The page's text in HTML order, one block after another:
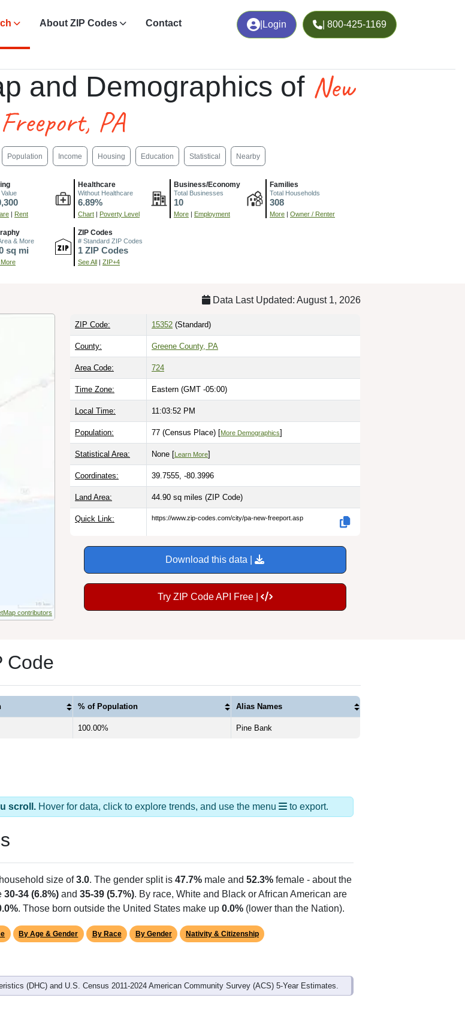
Login | 800-425-1169
About ZIP Codes Contact
and Demographics of New
Freeport, PA
Population Income Housing Education Statistical Nearby
| Rent
Healthcare
Without Healthcare
6.89%
Chart | Poverty Level
Business/Economy
Total Businesses
10
More | Employment
Families
Total Households
308
More | Owner / Renter
& More
sq mi
ZIP Codes
# Standard ZIP Codes
1 ZIP Codes
See All | ZIP+4
Data Last Updated: August 1, 2026
contributors
ZIP Code: 15352 (Standard)
County: Greene County, PA
Area Code: 724
Time Zone: Eastern (GMT -05:00)
Local Time: 11:03:53 PM
Population: 77 (Census Place) [More Demographics]
Statistical Area: None [Learn More]
Coordinates: 39.7555, -80.3996
Land Area: 44.90 sq miles (ZIP Code)
Quick Link: https://www.zip-codes.com/city/pa-new-freeport.asp
Download this data |
Try ZIP Code API Free |
Code
% of Population Alias Names
100.00% Pine Bank
scroll. Hover for data, click to explore trends, and use the menu to export.
size of3.0. The gender split is 47.7% male and 52.3% female - about the
30-34 (6.8%) and 35-39 (5.7%). By race, White and Black or African American are
. Those born outside the United States make up 0.0% (lower than the Nation).
By Age & Gender By Race By Gender Nativity & Citizenship
(DHC) and U.S. Census 2011-2024 American Community Survey (ACS) 5-Year Estimates.